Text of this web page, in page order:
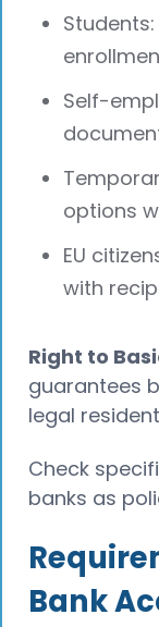
Self-
options
EU
with
Right to
guarantees
legal
Check
banks as
Bank